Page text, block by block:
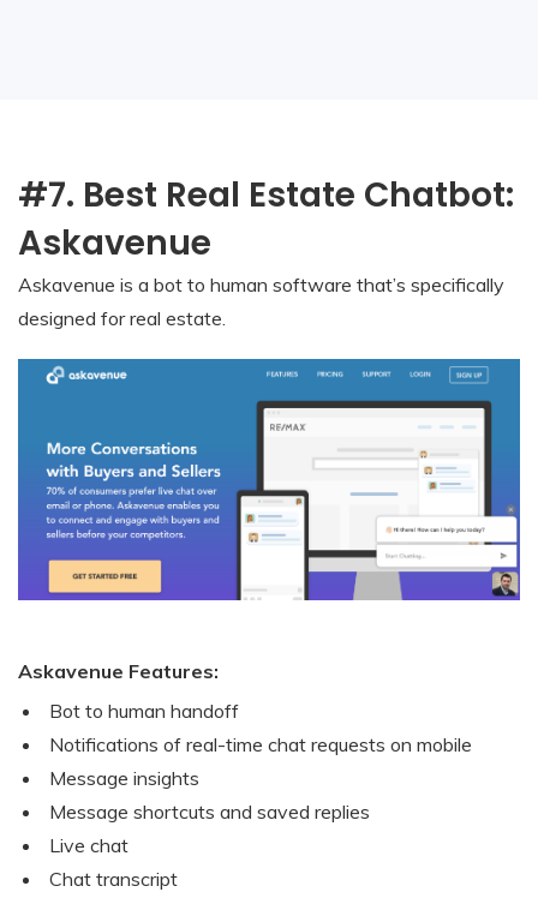
#7. Best Real Estate Chatbot:
Askavenue
Askavenue is a bot to human software that’s specifically
designed for real estate.
Askavenue Features:
Bot to human handoff
Notifications of real-time chat requests on mobile
Message insights
Message shortcuts and saved replies
Live chat
Chat transcript